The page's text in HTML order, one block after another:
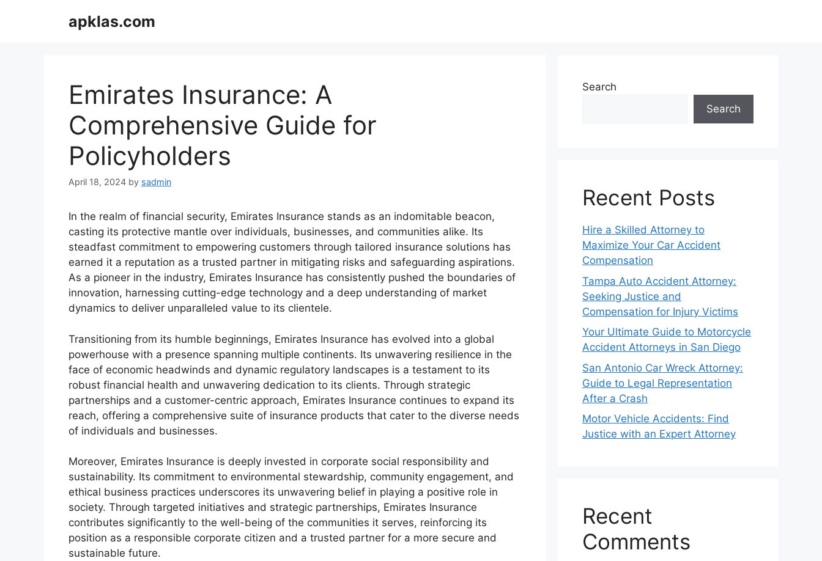
apklas.com
Emirates Insurance: A
Comprehensive Guide for
Policyholders
April 18, 2024 by sadmin
In the realm of financial security, Emirates Insurance stands as an indomitable beacon,
casting its protective mantle over individuals, businesses, and communities alike. Its
steadfast commitment to empowering customers through tailored insurance solutions has
earned it a reputation as a trusted partner in mitigating risks and safeguarding aspirations.
As a pioneer in the industry, Emirates Insurance has consistently pushed the boundaries of
innovation, harnessing cutting-edge technology and a deep understanding of market
dynamics to deliver unparalleled value to its clientele.
Transitioning from its humble beginnings, Emirates Insurance has evolved into a global
powerhouse with a presence spanning multiple continents. Its unwavering resilience in the
face of economic headwinds and dynamic regulatory landscapes is a testament to its
robust financial health and unwavering dedication to its clients. Through strategic
partnerships and a customer-centric approach, Emirates Insurance continues to expand its
reach, offering a comprehensive suite of insurance products that cater to the diverse needs
of individuals and businesses.
Moreover, Emirates Insurance is deeply invested in corporate social responsibility and
sustainability. Its commitment to environmental stewardship, community engagement, and
ethical business practices underscores its unwavering belief in playing a positive role in
society. Through targeted initiatives and strategic partnerships, Emirates Insurance
contributes significantly to the well-being of the communities it serves, reinforcing its
position as a responsible corporate citizen and a trusted partner for a more secure and
sustainable future.
Search
Search
Recent Posts
Hire a Skilled Attorney to
Maximize Your Car Accident
Compensation
Tampa Auto Accident Attorney:
Seeking Justice and
Compensation for Injury Victims
Your Ultimate Guide to Motorcycle
Accident Attorneys in San Diego
San Antonio Car Wreck Attorney:
Guide to Legal Representation
After a Crash
Motor Vehicle Accidents: Find
Justice with an Expert Attorney
Recent
Comments